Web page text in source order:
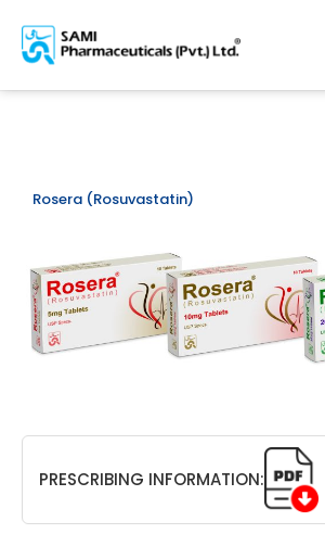
Rosera (Rosuvastatin)
PRESCRIBING INFORMATION: